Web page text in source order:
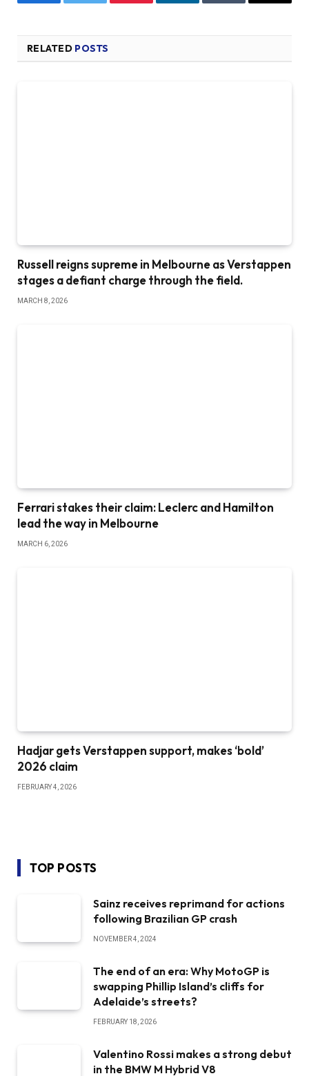
RELATED POSTS
Russell reigns supreme in Melbourne as Verstappen
stages a defiant charge through the field.
MARCH 8, 2026
Ferrari stakes their claim: Leclerc and Hamilton
lead the way in Melbourne
MARCH 6, 2026
Hadjar gets Verstappen support, makes ‘bold’
2026 claim
FEBRUARY 4, 2026
TOP POSTS
Sainz receives reprimand for actions
following Brazilian GP crash
NOVEMBER 4, 2024
The end of an era: Why MotoGP is
swapping Phillip Island’s cliffs for
Adelaide’s streets?
FEBRUARY 18, 2026
Valentino Rossi makes a strong debut
in the BMW M Hybrid V8